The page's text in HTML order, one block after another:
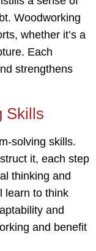
Woodworking
whether it’s a
Each
strengthens
Skills
solving skills.
it, each step
thinking and
learn to think
and
and benefit